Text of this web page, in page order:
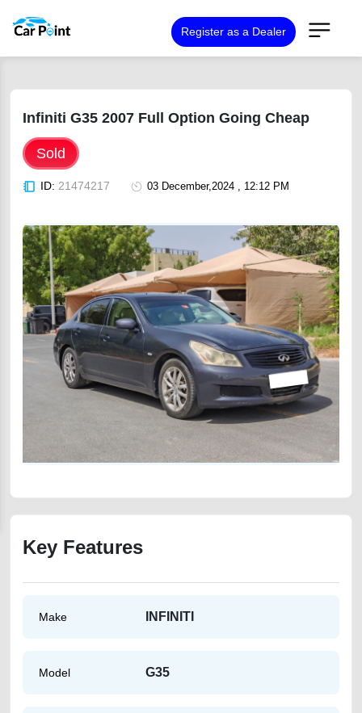
Register as a Dealer
Infiniti G35 2007 Full Option Going Cheap
Sold
ID: 21474217 03 December,2024 , 12:12 PM
Key Features
Make INFINITI
Model G35